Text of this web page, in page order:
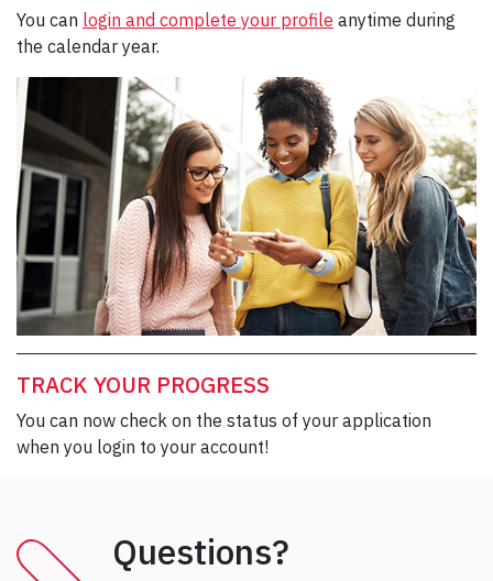
You can login and complete your profile anytime during
the calendar year.
TRACK YOUR PROGRESS
You can now check on the status of your application
when you login to your account!
Questions?